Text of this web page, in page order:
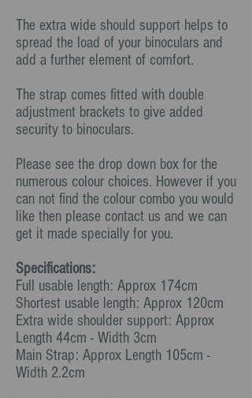
The extra wide should support helps to
spread the load of your binoculars and
add a further element of comfort.
The strap comes fitted with double
adjustment brackets to give added
security to binoculars.
Please see the drop down box for the
numerous colour choices. However if you
can not find the colour combo you would
like then please contact us and we can
get it made specially for you.
Specifications:
Full usable length: Approx 174cm
Shortest usable length: Approx 120cm
Extra wide shoulder support: Approx
Length 44cm - Width 3cm
Main Strap: Approx Length 105cm -
Width 2.2cm